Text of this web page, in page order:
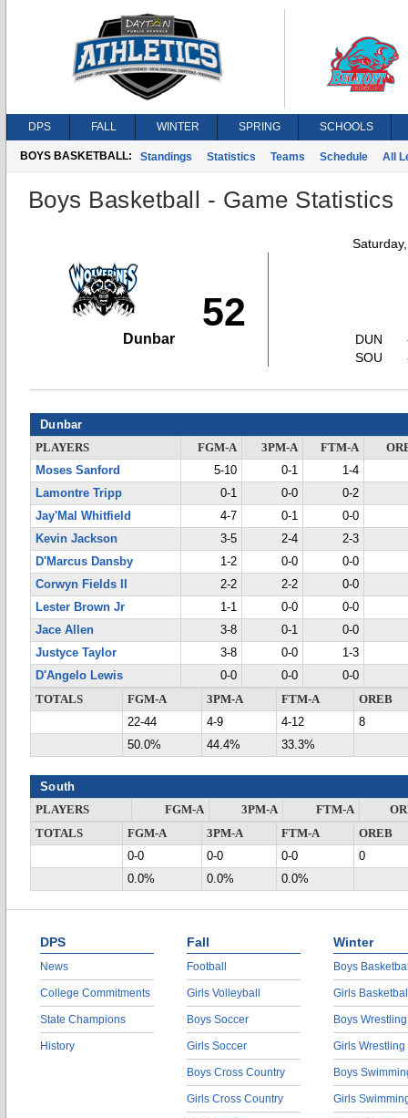
DPS FALL WINTER SPRING SCHOOLS
BOYS BASKETBALL: Standings Statistics Teams Schedule All
Boys Basketball - Game Statistics
52
Dunbar
DUN
SOU
Dunbar
PLAYERS FGM-A 3PM-A FTM-A
Moses Sanford
5-10 0-1
1-4
Lamontre Tripp
0-1 0-0
0-2
Jay'Mal Whitfield
4-7 0-1
0-0
Kevin Jackson
3-5 2-4
2-3
D'Marcus Dansby
1-2 0-0
0-0
Corwyn Fields II
2-2 2-2
0-0
Lester Brown Jr
1-1 0-0
0-0
Jace Allen
3-8 0-1
0-0
Justyce Taylor
3-8 0-0
1-3
D'Angelo Lewis
0-0 0-0
0-0
TOTALS
FGM-A 3PM-A FTM-A
OREB
22-44
4-9 4-12
8
50.0%
44.4% 33.3%
South
PLAYERS FGM-A 3PM-A FTM-A
TOTALS
FGM-A 3PM-A FTM-A
OREB
0-0
0-0 0-0
0
0.0%
0.0% 0.0%
DPS
News
College Commitments
State Champions
History
Fall
Football
Girls Volleyball
Boys Soccer
Girls Soccer
Boys Cross Country
Girls Cross Country
Winter
Boys
Girls
Boys Wrestling
Girls Wrestling
Boys
Girls